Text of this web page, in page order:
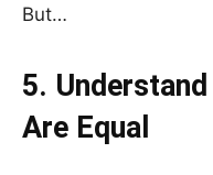
But…
5.
Are Equal